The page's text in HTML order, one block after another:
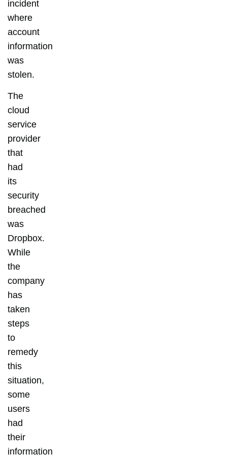
incident
where
account
information
was
stolen.
The
cloud
service
provider
that
had
its
security
breached
was
Dropbox.
While
the
company
has
taken
steps
to
remedy
this
situation,
some
users
had
their
information